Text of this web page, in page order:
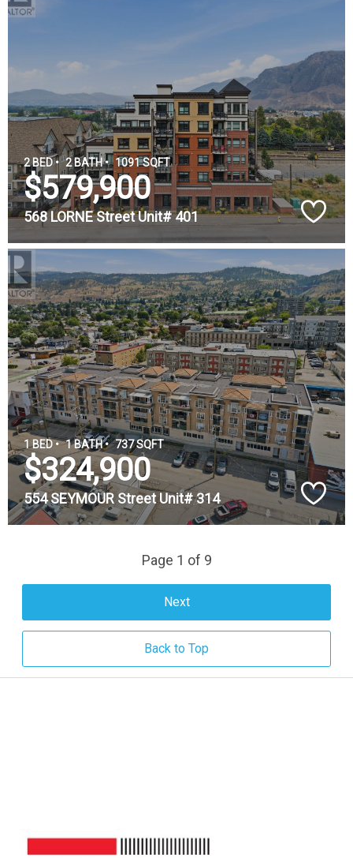
2 BED • 2 BATH • 1091 SQFT
$579,900
568 LORNE Street Unit# 401
1 BED • 1 BATH • 737 SQFT
$324,900
554 SEYMOUR Street Unit# 314
Page 1 of 9
Next
Back to Top